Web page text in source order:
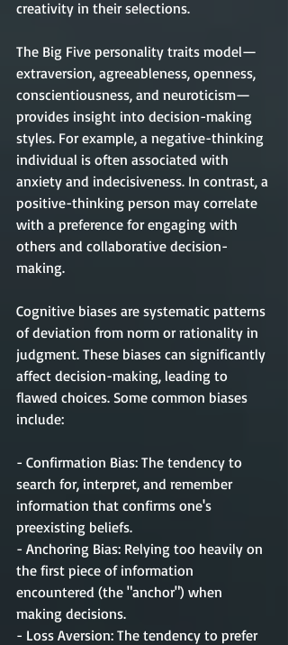
creativity in their selections.
The Big Five personality traits model—
extraversion, agreeableness, openness,
conscientiousness, and neuroticism—
provides insight into decision-making
styles. For example, a negative-thinking
individual is often associated with
anxiety and indecisiveness. In contrast, a
positive-thinking person may correlate
with a preference for engaging with
others and collaborative decision-
making.
Cognitive biases are systematic patterns
of deviation from norm or rationality in
judgment. These biases can significantly
affect decision-making, leading to
flawed choices. Some common biases
include:
- Confirmation Bias: The tendency to
search for, interpret, and remember
information that confirms one's
preexisting beliefs.
- Anchoring Bias: Relying too heavily on
the first piece of information
encountered (the "anchor") when
making decisions.
- Loss Aversion: The tendency to prefer